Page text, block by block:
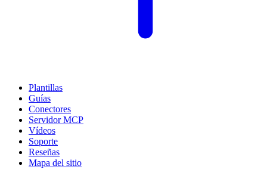
Plantillas
Guías
Conectores
Servidor MCP
Vídeos
Soporte
Reseñas
Mapa del sitio